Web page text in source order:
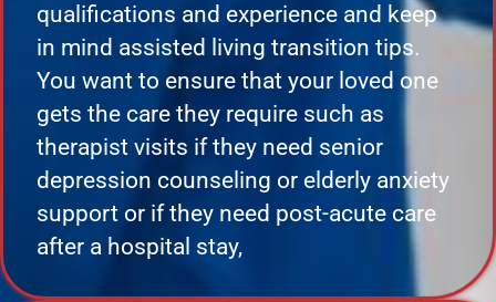
qualifications and experience and keep
in mind assisted living transition tips.
You want to ensure that your loved one
gets the care they require such as
therapist visits if they need senior
depression counseling or elderly anxiety
support or if they need post-acute care
after a hospital stay,